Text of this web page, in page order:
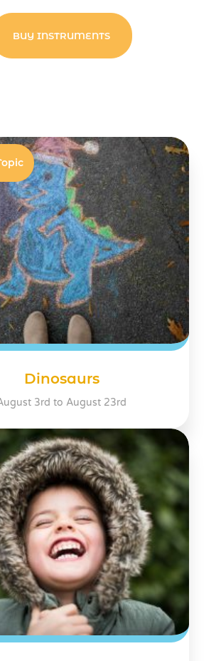
BUY INSTRUMENTS
Dinosaurs
3rd to August 23rd